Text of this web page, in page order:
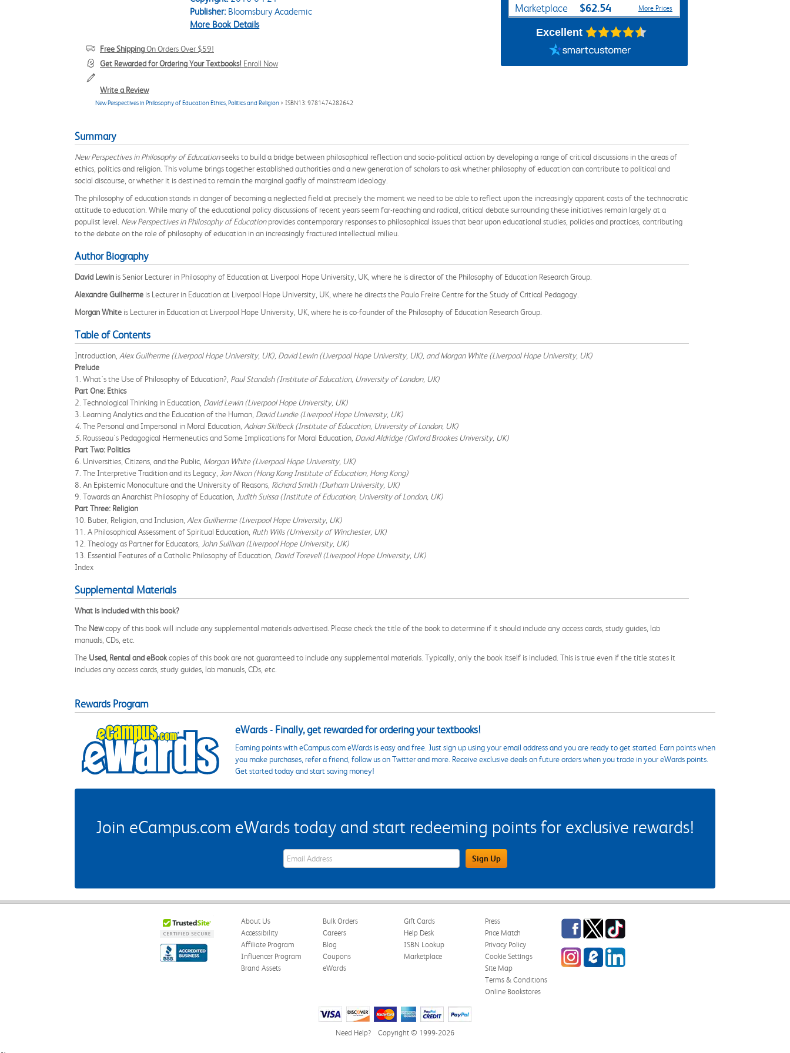
Publisher:Bloomsbury Academic
More Book Details
Free ShippingOn Orders Over $59!
Get Rewarded for Ordering Your Textbooks! Enroll Now
Write a Review
New Perspectives in Philosophy of Education Ethics, Politics and Religion > ISBN13: 9781474282642
Marketplace $62.54 More Prices
Excellent
Summary
New Perspectives in Philosophy of Educationseeks to build a bridge between philosophical reflection and socio-political action by developing a range of critical discussions in the areas of
ethics, politics and religion. This volume brings together established authorities and a new generation of scholars to ask whether philosophy of education can contribute to political and
social discourse, or whether it is destined to remain the marginal gadfly of mainstream ideology.
The philosophy of education stands in danger of becoming a neglected field at precisely the moment we need to be able to reflect upon the increasingly apparent costs of the technocratic
attitude to education. While many of the educational policy discussions of recent years seem far-reaching and radical, critical debate surrounding these initiatives remain largely at a
populist level. New Perspectives in Philosophy of Educationprovides contemporary responses to philosophical issues that bear upon educational studies, policies and practices, contributing
to the debate on the role of philosophy of education in an increasingly fractured intellectual milieu.
Author Biography
David Lewin is Senior Lecturer in Philosophy of Education at Liverpool Hope University, UK, where he is director of the Philosophy of Education Research Group.
Alexandre Guilherme is Lecturer in Education at Liverpool Hope University, UK, where he directs the Paulo Freire Centre for the Study of Critical Pedagogy.
Morgan White is Lecturer in Education at Liverpool Hope University, UK, where he is co-founder of the Philosophy of Education Research Group.
Table of Contents
Introduction, Alex Guilherme (Liverpool Hope University, UK), David Lewin (Liverpool Hope University, UK), and Morgan White (Liverpool Hope University, UK)
Prelude
1. What's the Use of Philosophy of Education?, Paul Standish (Institute of Education, University of London, UK)
Part One: Ethics
2. Technological Thinking in Education, David Lewin (Liverpool Hope University, UK)
3. Learning Analytics and the Education of the Human, David Lundie (Liverpool Hope University, UK)
4. The Personal and Impersonal in Moral Education , Adrian Skilbeck (Institute of Education, University of London, UK)
5. Rousseau's Pedagogical Hermeneutics and Some Implications for Moral Education , David Aldridge (Oxford Brookes University, UK)
Part Two: Politics
6. Universities, Citizens, and the Public, Morgan White (Liverpool Hope University, UK)
7. The Interpretive Tradition and its Legacy, Jon Nixon (Hong Kong Institute of Education, Hong Kong)
8. An Epistemic Monoculture and the University of Reasons, Richard Smith (Durham University, UK)
9. Towards an Anarchist Philosophy of Education, Judith Suissa (Institute of Education, University of London, UK)
Part Three: Religion
10. Buber, Religion, and Inclusion, Alex Guilherme (Liverpool Hope University, UK)
11. A Philosophical Assessment of Spiritual Education, Ruth Wills (University of Winchester, UK)
12. Theology as Partner for Educators, John Sullivan (Liverpool Hope University, UK)
13. Essential Features of a Catholic Philosophy of Education, David Torevell (Liverpool Hope University, UK)
Index
Supplemental Materials
What is included with this book?
The Newcopy of this book will include any supplemental materials advertised. Please check the title of the book to determine if it should include any access cards, study guides, lab
manuals, CDs, etc.
The Used, Rental and eBookcopies of this book are not guaranteed to include any supplemental materials. Typically, only the book itself is included. This is true even if the title states it
includes any access cards, study guides, lab manuals, CDs, etc.
Rewards Program
eWards - Finally, get rewarded for ordering your textbooks!
Earning points with eCampus.com eWards is easy and free. Just sign up using your email address and you are ready to get started. Earn points when
you make purchases, refer a friend, follow us on Twitter and more. Receive exclusive deals on future orders when you trade in your eWards points.
Get started today and start saving money!
Join eCampus.com eWards today and start redeeming points for exclusive rewards!
eWards Sign Up Email Address Field Sign Up
About Us
Accessibility
Affiliate Program
Influencer Program
Brand Assets
Bulk Orders
Careers
Blog
Coupons
eWards
Gift Cards
Help Desk
ISBN Lookup
Marketplace
Press
Price Match
Privacy Policy
Cookie Settings
Site Map
Terms & Conditions
Online Bookstores
Facebook
TwitterTikTok
InstagrameCampus Blog
LinkedIn
Need Help? Copyright © 1999-2026